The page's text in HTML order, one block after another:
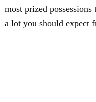
most prized
a lot you should expect